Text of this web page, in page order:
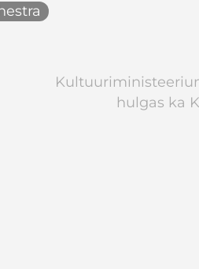
hulgas ka